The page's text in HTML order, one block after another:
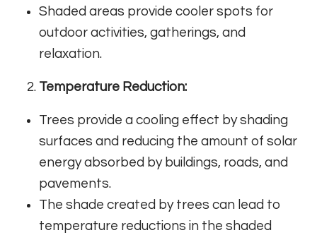
Shaded areas provide cooler spots for
outdoor activities, gatherings, and
relaxation.
Temperature Reduction:
Trees provide a cooling effect by shading
surfaces and reducing the amount of solar
energy absorbed by buildings, roads, and
pavements.
The shade created by trees can lead to
temperature reductions in the shaded